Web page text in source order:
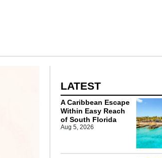
LATEST
A Caribbean Escape
Within Easy Reach
of South Florida
Aug 5, 2026